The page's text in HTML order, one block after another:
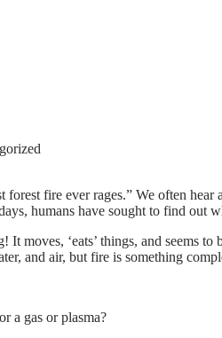
fire ever rages.” We often
humans have sought to find out
moves, ‘eats’ things, and seems
and air, but fire is something
a gas or plasma?